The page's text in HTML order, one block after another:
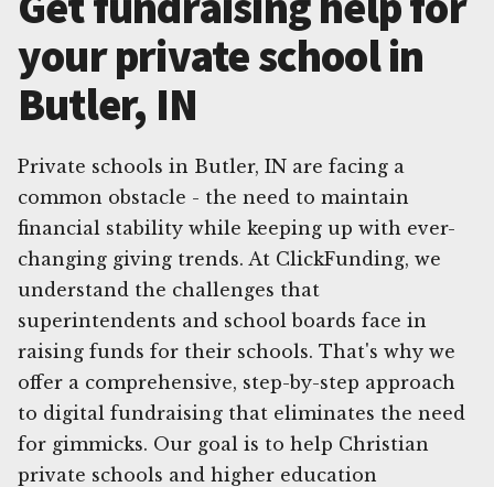
your private school in
Butler, IN
Private schools in Butler, IN are facing a
common obstacle - the need to maintain
financial stability while keeping up with ever-
changing giving trends. At ClickFunding, we
understand the challenges that
superintendents and school boards face in
raising funds for their schools. That's why we
offer a comprehensive, step-by-step approach
to digital fundraising that eliminates the need
for gimmicks. Our goal is to help Christian
private schools and higher education